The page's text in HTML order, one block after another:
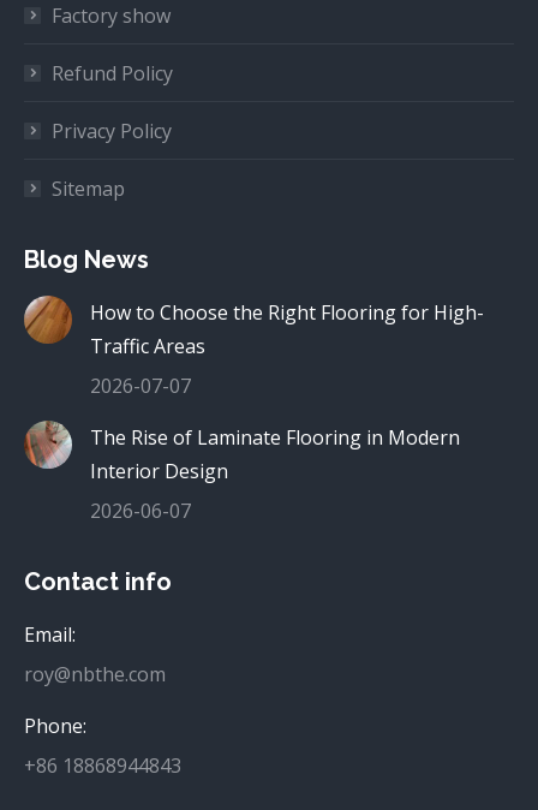
Factory show
Refund Policy
Privacy Policy
Sitemap
Blog News
How to Choose the Right Flooring for High-
Traffic Areas
2026-07-07
The Rise of Laminate Flooring in Modern
Interior Design
2026-06-07
Contact info
Email:
roy@nbthe.com
Phone:
+86 18868944843